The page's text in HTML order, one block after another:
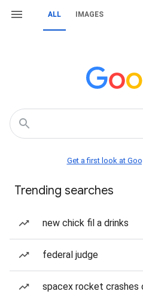
ALL IMAGES
Get a first look at
Trending searches
new chick fil a drinks
federal judge
spacex rocket crashes